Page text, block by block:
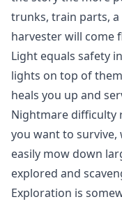
trunks, train parts, a
harvester will come
Light equals safety
lights on top of
heals you up and
Nightmare difficulty
you want to survive,
easily mow down
explored and
Exploration is